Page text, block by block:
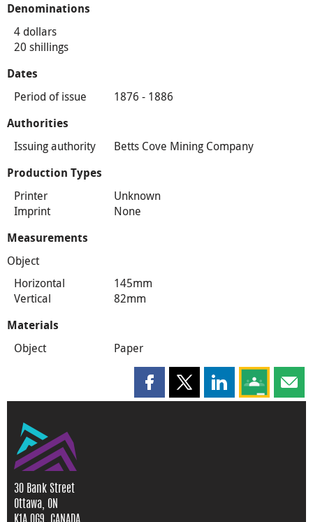
Denominations
4 dollars
20 shillings
Dates
Period of issue 1876 - 1886
Authorities
Issuing authority Betts Cove Mining Company
Production Types
Printer
Unknown
Imprint
None
Measurements
Object
Horizontal
145mm
Vertical
82mm
Materials
Object Paper
Share this page on Facebook
Share this page on X
Share this page
Share this
30 Bank Street
Ottawa, ON
K1A 0G9, CANADA